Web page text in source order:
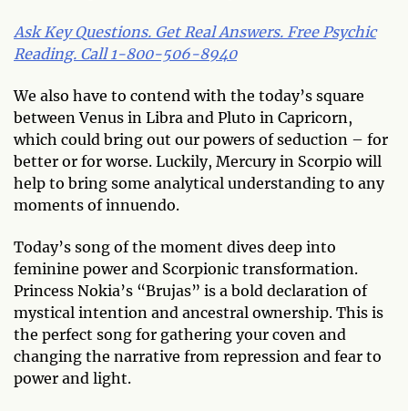
Ask Key Questions. Get Real Answers. Free Psychic
Reading. Call 1-800-506-8940
We also have to contend with the today’s square
between Venus in Libra and Pluto in Capricorn,
which could bring out our powers of seduction – for
better or for worse. Luckily, Mercury in Scorpio will
help to bring some analytical understanding to any
moments of innuendo.
Today’s song of the moment dives deep into
feminine power and Scorpionic transformation.
Princess Nokia’s “Brujas” is a bold declaration of
mystical intention and ancestral ownership. This is
the perfect song for gathering your coven and
changing the narrative from repression and fear to
power and light.